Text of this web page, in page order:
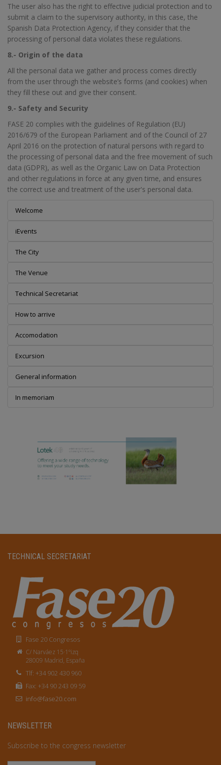
The user also has the right to effective judicial protection and to
submit a claim to the supervisory authority, in this case, the
Spanish Data Protection Agency, if they consider that the
processing of personal data violates these regulations.
8.- Origin of the data
All the personal data we gather and process comes directly
from the user through the website’s forms (and cookies) when
they fill these out and give their consent.
9.- Safety and Security
FASE 20 complies with the guidelines of Regulation (EU)
2016/679 of the European Parliament and of the Council of 27
April 2016 on the protection of natural persons with regard to
the processing of personal data and the free movement of such
data (GDPR), as well as the Organic Law on Data Protection
and other regulations in force at any given time, and ensures
the correct use and treatment of the user's personal data.
Welcome
iEvents
The City
The Venue
Technical Secretariat
How to arrive
Accomodation
Excursion
General information
In memoriam
TECHNICAL SECRETARIAT
Fase 20 Congresos
C/ Narváez 15·1ºizq
28009 Madrid, España
Tlf: +34 902 430 960
Fax: +34 90 243 09 59
info@fase20.com
NEWSLETTER
Subscribe to the congress newsletter